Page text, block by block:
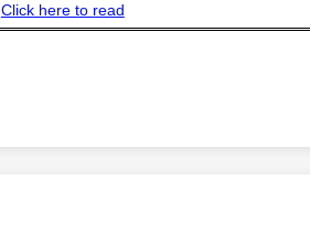
Click here to read